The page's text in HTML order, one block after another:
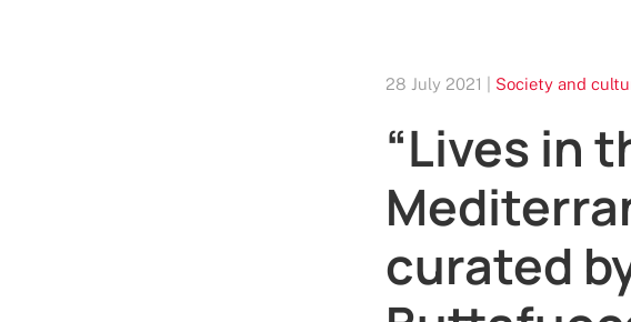
28 July 2021 | Society and
“Lives in
curated